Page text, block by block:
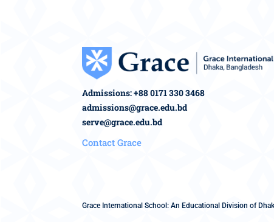
Admissions: +88 0171 330 3468
admissions@grace.edu.bd
serve@grace.edu.bd
Contact Grace
Grace International School: An Educational Division of